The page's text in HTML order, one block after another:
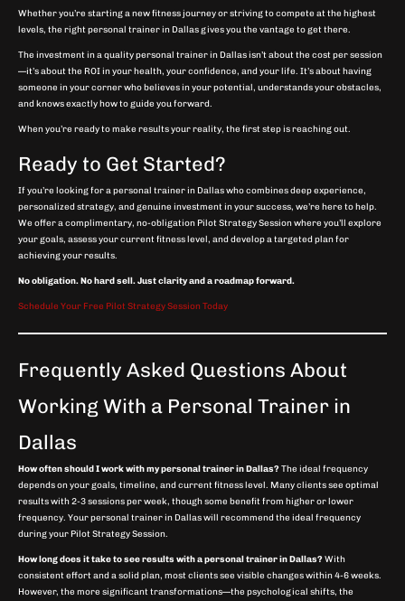
Whether you’re starting a new fitness journey or striving to compete at the highest
levels, the right personal trainer in Dallas gives you the vantage to get there.
The investment in a quality personal trainer in Dallas isn’t about the cost per session
—it’s about the ROI in your health, your confidence, and your life. It’s about having
someone in your corner who believes in your potential, understands your obstacles,
and knows exactly how to guide you forward.
When you’re ready to make results your reality, the first step is reaching out.
Ready to Get Started?
If you’re looking for a personal trainer in Dallas who combines deep experience,
personalized strategy, and genuine investment in your success, we’re here to help.
We offer a complimentary, no-obligation Pilot Strategy Session where you’ll explore
your goals, assess your current fitness level, and develop a targeted plan for
achieving your results.
No obligation. No hard sell. Just clarity and a roadmap forward.
Schedule Your Free Pilot Strategy Session Today
Frequently Asked Questions About
Working With a Personal Trainer in
Dallas
How often should I work with my personal trainer in Dallas?The ideal frequency
depends on your goals, timeline, and current fitness level. Many clients see optimal
results with 2-3 sessions per week, though some benefit from higher or lower
frequency. Your personal trainer in Dallas will recommend the ideal frequency
during your Pilot Strategy Session.
How long does it take to see results with a personal trainer in Dallas?With
consistent effort and a solid plan, most clients see visible changes within 4-6 weeks.
However, the more significant transformations—the psychological shifts, the